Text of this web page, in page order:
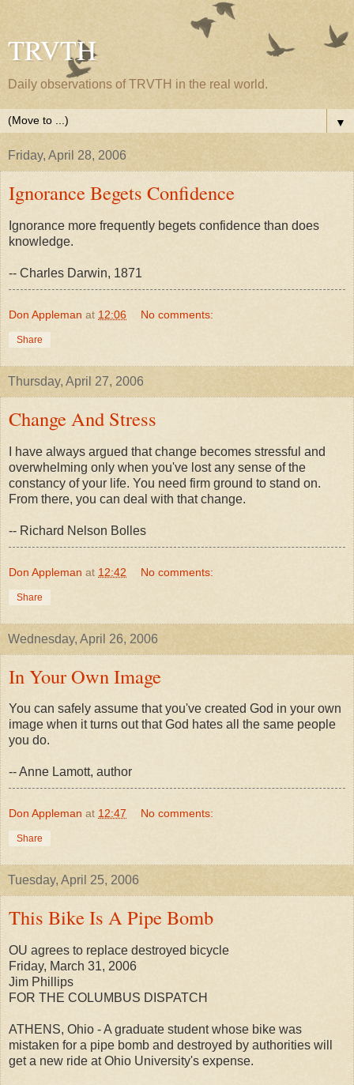
TRVTH
Daily observations of TRVTH in the real world.
▼
Friday, April 28, 2006
Ignorance Begets Confidence
Ignorance more frequently begets confidence than does
knowledge.
-- Charles Darwin, 1871
Don Appleman at 12:06 No comments:
Share
Thursday, April 27, 2006
Change And Stress
I have always argued that change becomes stressful and
overwhelming only when you've lost any sense of the
constancy of your life. You need firm ground to stand on.
From there, you can deal with that change.
-- Richard Nelson Bolles
Don Appleman at 12:42 No comments:
Share
Wednesday, April 26, 2006
In Your Own Image
You can safely assume that you've created God in your own
image when it turns out that God hates all the same people
you do.
-- Anne Lamott, author
Don Appleman at 12:47 No comments:
Share
Tuesday, April 25, 2006
This Bike Is A Pipe Bomb
OU agrees to replace destroyed bicycle
Friday, March 31, 2006
Jim Phillips
FOR THE COLUMBUS DISPATCH
ATHENS, Ohio - A graduate student whose bike was
mistaken for a pipe bomb and destroyed by authorities will
get a new ride at Ohio University's expense.